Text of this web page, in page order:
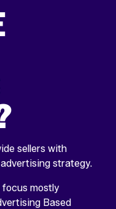
sellers with
strategy.
mostly
Based